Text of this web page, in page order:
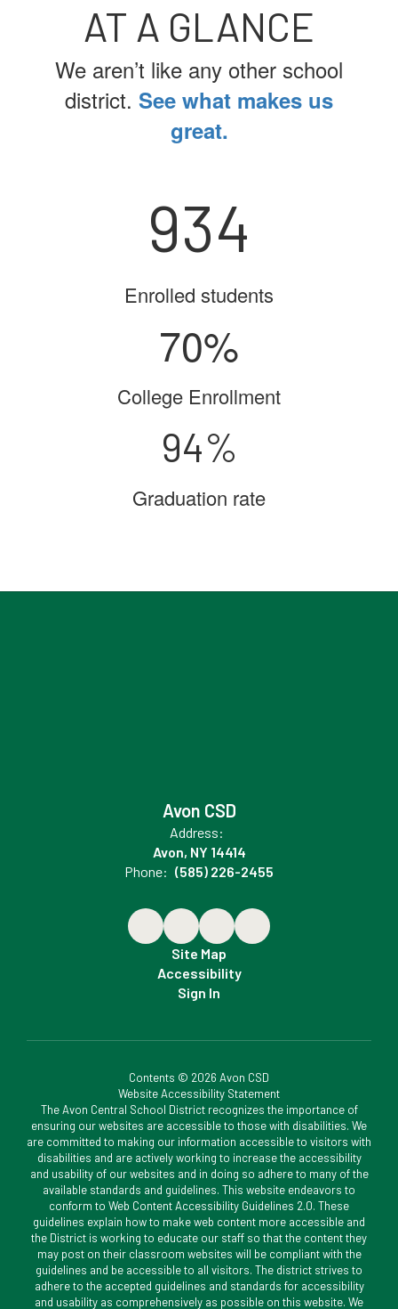
AT A GLANCE
We aren’t like any other school
district. See what makes us
great.
934
Enrolled students
70%
College Enrollment
94%
Graduation rate
Avon CSD
Address:
Avon, NY 14414
Phone: (585) 226-2455
Site Map
Accessibility
Sign In
Contents © 2026 Avon CSD
Website Accessibility Statement
The Avon Central School District recognizes the importance of
ensuring our websites are accessible to those with disabilities. We
are committed to making our information accessible to visitors with
disabilities and are actively working to increase the accessibility
and usability of our websites and in doing so adhere to many of the
available standards and guidelines. This website endeavors to
conform to Web Content Accessibility Guidelines 2.0. These
guidelines explain how to make web content more accessible and
the District is working to educate our staff so that the content they
may post on their classroom websites will be compliant with the
guidelines and be accessible to all visitors. The district strives to
adhere to the accepted guidelines and standards for accessibility
and usability as comprehensively as possible on this website. We